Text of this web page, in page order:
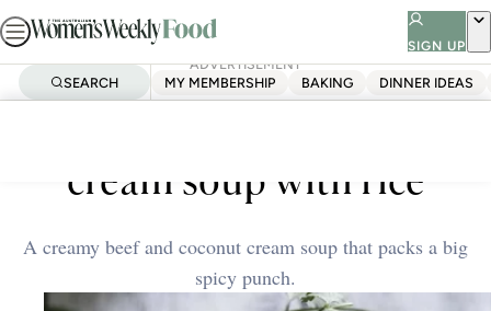
Skip
to
SIGN UP
SEARCH MY MEMBERSHIP BAKING DINNER IDEAS
ADVERTISEMENT
cream soup with rice
A creamy beef and coconut cream soup that packs a big
spicy punch.